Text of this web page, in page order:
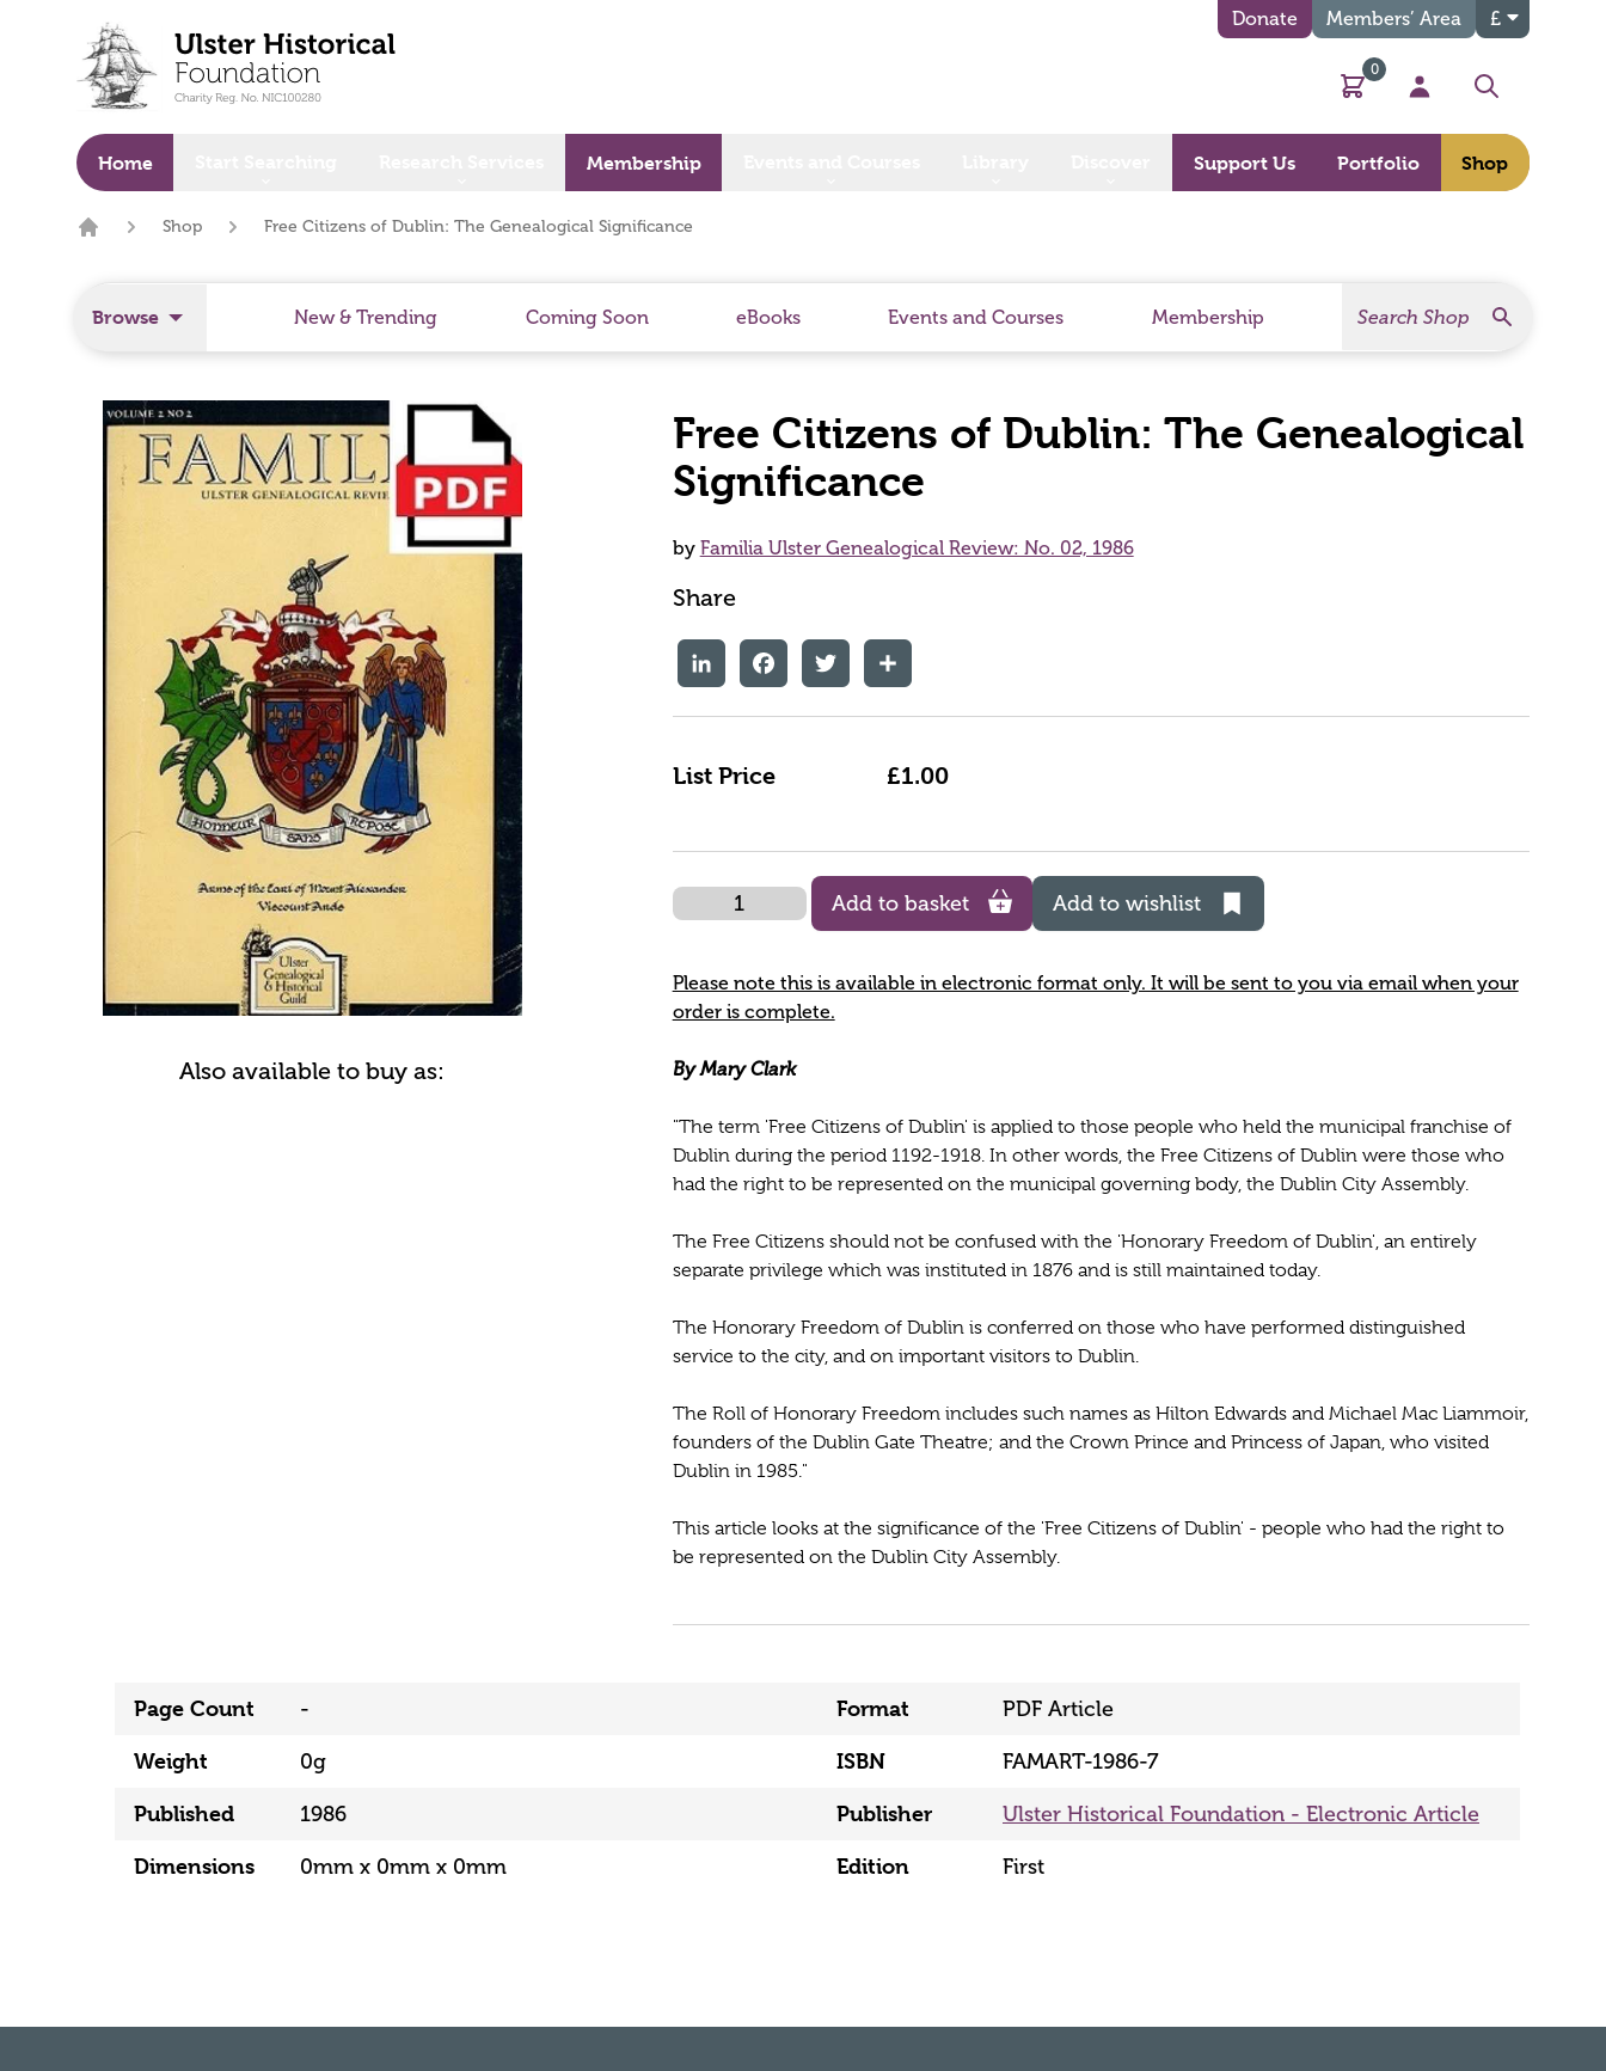
Donate Members’ Area £
Basket
0
My Account
Search
Home Membership Support Us Portfolio Shop
Shop Free Citizens of Dublin: The Genealogical Significance
Browse New & Trending Coming Soon eBooks Events and Courses Membership
Also available to buy as:
Free Citizens of Dublin: The Genealogical
Significance
by Familia Ulster Genealogical Review: No. 02, 1986
Share
LinkedInFacebookTwitter Share
List Price £1.00
Quantity
Add to basket Add to wishlist
Please note this is available in electronic format only. It will be sent to you via email when your
order is complete.
By Mary Clark
"The term 'Free Citizens of Dublin' is applied to those people who held the municipal franchise of
Dublin during the period 1192-1918. In other words, the Free Citizens of Dublin were those who
had the right to be represented on the municipal governing body, the Dublin City Assembly.
The Free Citizens should not be confused with the 'Honorary Freedom of Dublin', an entirely
separate privilege which was instituted in 1876 and is still maintained today.
The Honorary Freedom of Dublin is conferred on those who have performed distinguished
service to the city, and on important visitors to Dublin.
The Roll of Honorary Freedom includes such names as Hilton Edwards and Michael Mac Liammoir,
founders of the Dublin Gate Theatre; and the Crown Prince and Princess of Japan, who visited
Dublin in 1985."
This article looks at the significance of the 'Free Citizens of Dublin' - people who had the right to
be represented on the Dublin City Assembly.
Page Count - Format PDF Article
Weight 0g ISBN FAMART-1986-7
Published 1986 Publisher Ulster Historical Foundation - Electronic Article
Dimensions 0mm x 0mm x 0mm Edition First